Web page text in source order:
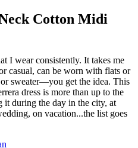
Cotton Midi
I wear consistently. It takes me
casual, can be worn with flats or
sweater—you get the idea. This
dress is more than up to the
it during the day in the city, at
on vacation...the list goes